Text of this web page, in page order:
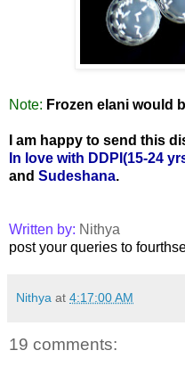
Note: Frozen elani would
I am happy to send this
In love with DDPI(15-24
and Sudeshana.
Written by: Nithya
post your queries to
Nithya at 4:17:00 AM
19 comments: